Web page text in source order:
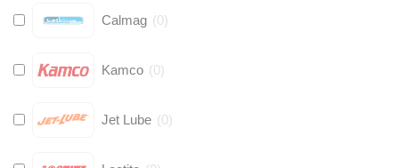
Calmag (0)
Kamco (0)
Jet Lube (0)